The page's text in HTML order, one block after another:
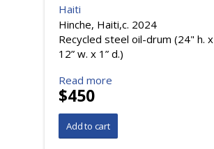
Haiti
Hinche, Haiti,c. 2024
Recycled steel oil-drum (24" h. x
12” w. x 1” d.)
Read more
$450